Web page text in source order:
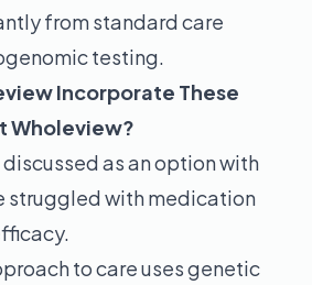
from standard care
testing.
Incorporate These
Wholeview?
as an option with
struggled with medication
to care uses genetic